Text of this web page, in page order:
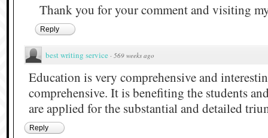
Thank you for your comment and visiting
Reply
best wrіtіng servіce · 569 weeks ago
Education is very comprehensive and
comprehensive. It is benefiting the students
are applied for the substantial and detailed
Reply